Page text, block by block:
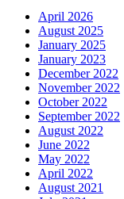
April 2026
August 2025
January 2025
January 2023
December 2022
November 2022
October 2022
September 2022
August 2022
June 2022
May 2022
April 2022
August 2021